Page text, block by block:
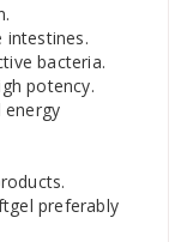
intestines.
bacteria.
potency.
preferably